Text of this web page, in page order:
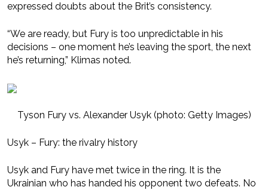
expressed doubts about the Brit’s consistency.
“We are ready, but Fury is too unpredictable in his
decisions – one moment he’s leaving the sport, the next
he’s returning,” Klimas noted.
Tyson Fury vs. Alexander Usyk (photo: Getty Images)
Usyk – Fury: the rivalry history
Usyk and Fury have met twice in the ring. It is the
Ukrainian who has handed his opponent two defeats. No